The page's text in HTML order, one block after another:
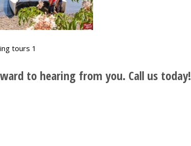
tours 1
to hearing from you. Call us today!